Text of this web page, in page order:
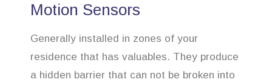
Motion Sensors
Generally installed in zones of your
residence that has valuables. They produce
a hidden barrier that can not be broken into